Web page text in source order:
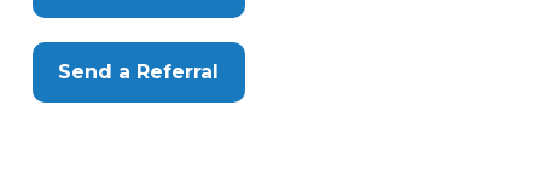
Send a Referral